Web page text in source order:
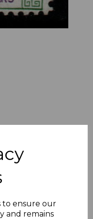
to ensure our
and remains
&